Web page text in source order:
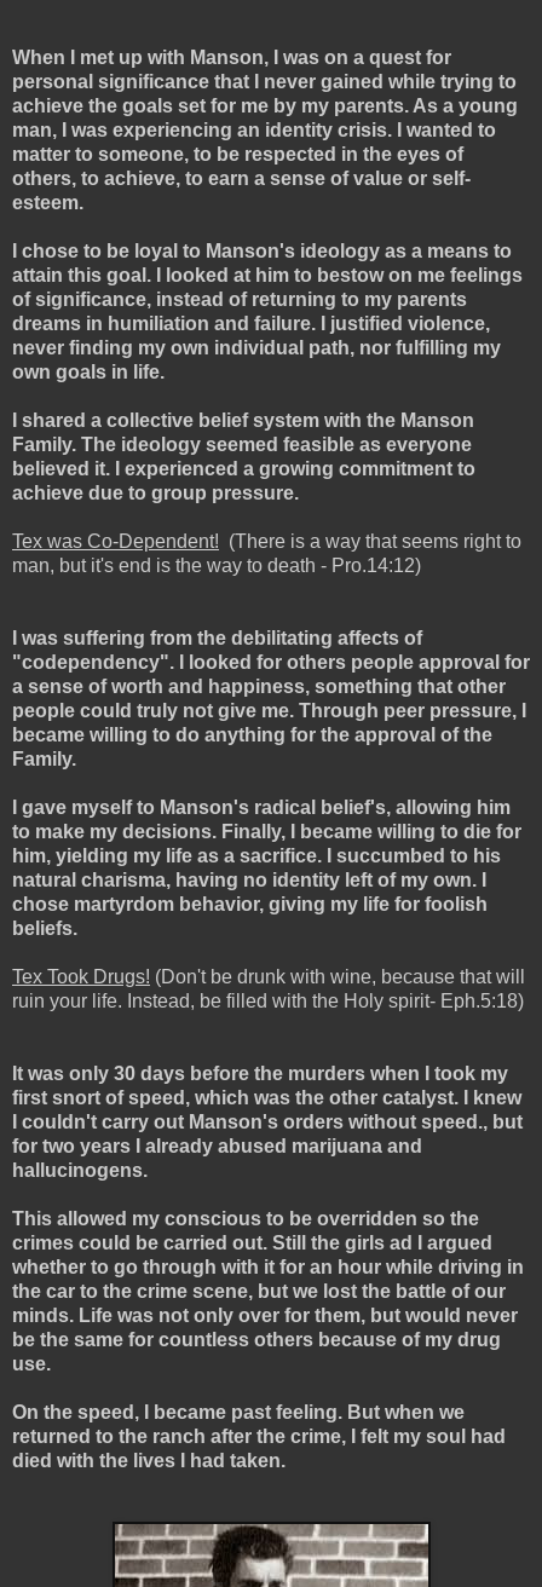
When I met up with Manson, I was on a quest for
personal significance that I never gained while trying to
achieve the goals set for me by my parents. As a young
man, I was experiencing an identity crisis. I wanted to
matter to someone, to be respected in the eyes of
others, to achieve, to earn a sense of value or self-
esteem.
I chose to be loyal to Manson's ideology as a means to
attain this goal. I looked at him to bestow on me feelings
of significance, instead of returning to my parents
dreams in humiliation and failure. I justified violence,
never finding my own individual path, nor fulfilling my
own goals in life.
I shared a collective belief system with the Manson
Family. The ideology seemed feasible as everyone
believed it. I experienced a growing commitment to
achieve due to group pressure.
Tex was Co-Dependent! (There is a way that seems right to
man, but it's end is the way to death - Pro.14:12)
I was suffering from the debilitating affects of
"codependency". I looked for others people approval for
a sense of worth and happiness, something that other
people could truly not give me. Through peer pressure, I
became willing to do anything for the approval of the
Family.
I gave myself to Manson's radical belief's, allowing him
to make my decisions. Finally, I became willing to die for
him, yielding my life as a sacrifice. I succumbed to his
natural charisma, having no identity left of my own. I
chose martyrdom behavior, giving my life for foolish
beliefs.
Tex Took Drugs! (Don't be drunk with wine, because that will
ruin your life. Instead, be filled with the Holy spirit- Eph.5:18)
It was only 30 days before the murders when I took my
first snort of speed, which was the other catalyst. I knew
I couldn't carry out Manson's orders without speed., but
for two years I already abused marijuana and
hallucinogens.
This allowed my conscious to be overridden so the
crimes could be carried out. Still the girls ad I argued
whether to go through with it for an hour while driving in
the car to the crime scene, but we lost the battle of our
minds. Life was not only over for them, but would never
be the same for countless others because of my drug
use.
On the speed, I became past feeling. But when we
returned to the ranch after the crime, I felt my soul had
died with the lives I had taken.